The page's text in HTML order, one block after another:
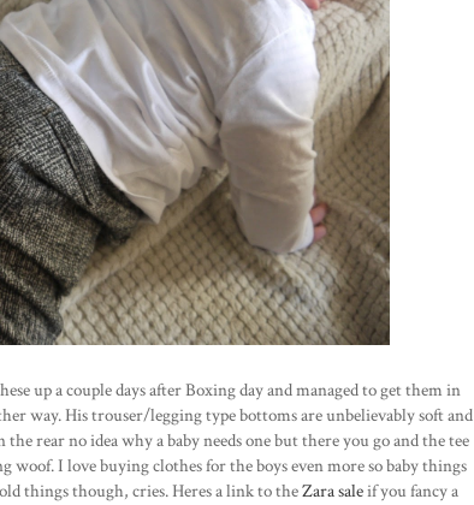
up a couple days after Boxing day and managed to get them in
way. His trouser/legging type bottoms are unbelievably soft and
rear no idea why a baby needs one but there you go and the tee
I love buying clothes for the boys even more so baby things
things though, cries. Heres a link to theZara saleif you fancy a